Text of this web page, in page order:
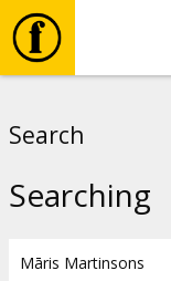
Search
Searching